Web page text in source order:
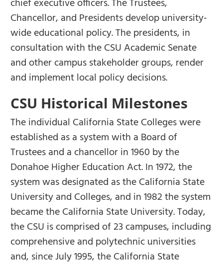
chief executive officers. The Trustees,
Chancellor, and Presidents develop university-
wide educational policy. The presidents, in
consultation with the CSU Academic Senate
and other campus stakeholder groups, render
and implement local policy decisions.
CSU Historical Milestones
The individual California State Colleges were
established as a system with a Board of
Trustees and a chancellor in 1960 by the
Donahoe Higher Education Act. In 1972, the
system was designated as the California State
University and Colleges, and in 1982 the system
became the California State University. Today,
the CSU is comprised of 23 campuses, including
comprehensive and polytechnic universities
and, since July 1995, the California State